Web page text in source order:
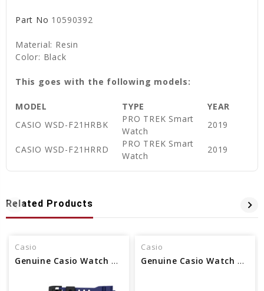
Part No 10590392
Material: Resin
Color: Black
This goes with the following models:
MODEL TYPE
YEAR
CASIO WSD-F21HRBK
PRO TREK Smart
Watch
2019
CASIO WSD-F21HRRD
PRO TREK Smart
Watch
2019
Related Products
Casio
Genuine Casio Watch Band - Part No 10540140
Casio
Genuine Casio Watch Band - Part No 10302043